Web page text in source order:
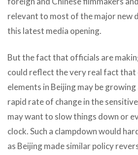
relevant to most of the major new
this latest media opening.
But the fact that officials are
could reflect the very real fact
elements in Beijing may be
rapid rate of change in the
may want to slow things down or
clock. Such a clampdown would
as Beijing made similar policy